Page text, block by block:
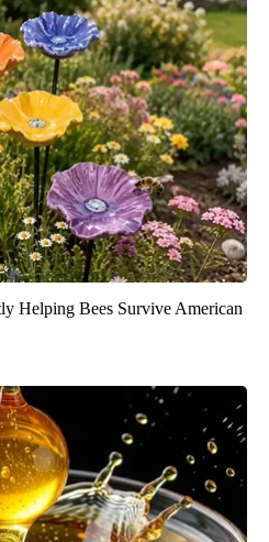
Helping Bees Survive American